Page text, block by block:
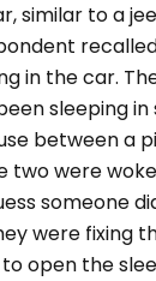
similar to a
in the car.
sleeping in
between a
two were
someone
were fixing
open the